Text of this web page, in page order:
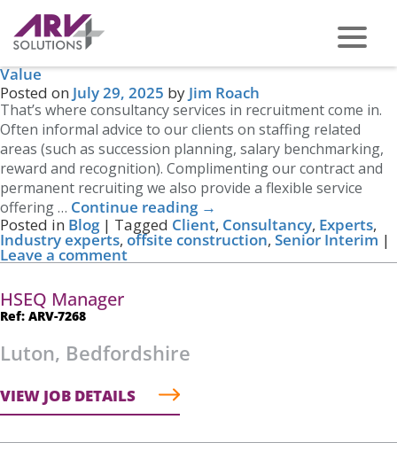
0117 959 2008
Consultancy services in Recruitment that Add Real
Value
Posted on July 29, 2025 by Jim Roach
That’s where consultancy services in recruitment come in.
Often informal advice to our clients on staffing related
areas (such as succession planning, salary benchmarking,
reward and recognition). Complimenting our contract and
permanent recruiting we also provide a flexible service
offering … Continue reading →
Posted in Blog | Tagged Client, Consultancy, Experts,
Industry experts, offsite construction, Senior Interim |
Leave a comment
HSEQ Manager
Ref: ARV-7268
Luton, Bedfordshire
VIEW JOB DETAILS